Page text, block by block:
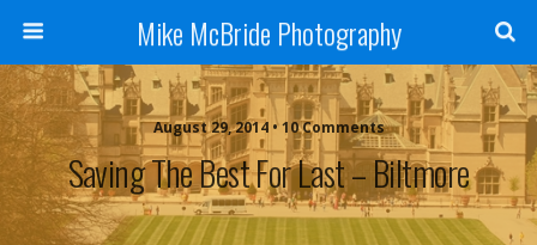
Mike McBride Photography
August 29, 2014 • 10 Comments
Saving The Best For Last – Biltmore